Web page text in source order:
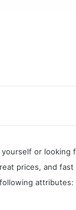
yourself or
prices, and
attributes: